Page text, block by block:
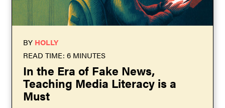
BY HOLLY
READ TIME: 6 MINUTES
In the Era of Fake News,
Teaching Media Literacy is a
Must